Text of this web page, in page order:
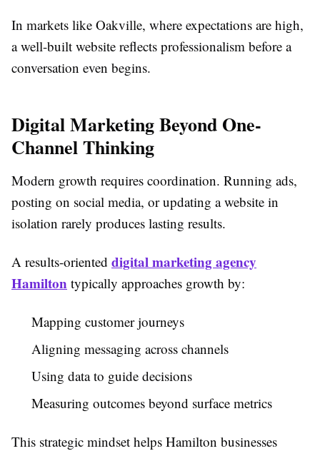
In markets like Oakville, where expectations are high,
a well-built website reflects professionalism before a
conversation even begins.
Digital Marketing Beyond One-
Channel Thinking
Modern growth requires coordination. Running ads,
posting on social media, or updating a website in
isolation rarely produces lasting results.
A results-oriented digital marketing agency
Hamilton typically approaches growth by:
Mapping customer journeys
Aligning messaging across channels
Using data to guide decisions
Measuring outcomes beyond surface metrics
This strategic mindset helps Hamilton businesses